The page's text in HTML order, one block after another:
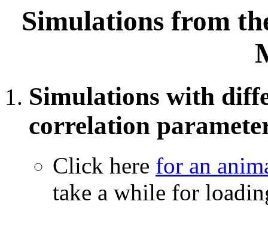
Simulations from
Simulations with
correlation
Click here for an
take a while for